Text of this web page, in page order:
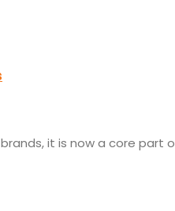
it is now a core part